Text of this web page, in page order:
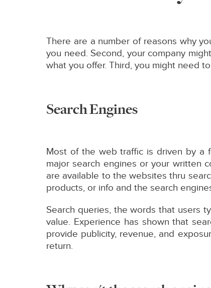
There are a number of reasons why
you need. Second, your company
what you offer. Third, you might need
Search Engines
Most of the web traffic is driven by a
major search engines or your written
are available to the websites thru
products, or info and the search
Search queries, the words that users
value. Experience has shown that
provide publicity, revenue, and
return.